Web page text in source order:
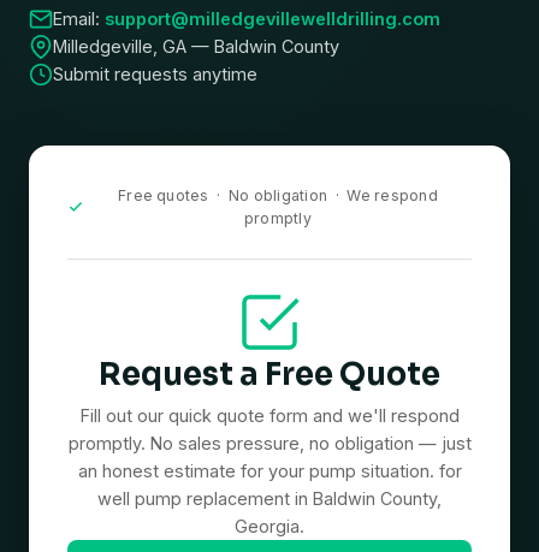
Email: support@milledgevillewelldrilling.com
Milledgeville, GA — Baldwin County
Submit requests anytime
Free quotes · No obligation · We respond
promptly
Request a Free Quote
Fill out our quick quote form and we'll respond
promptly. No sales pressure, no obligation — just
an honest estimate for your pump situation. for
well pump replacement in Baldwin County,
Georgia.